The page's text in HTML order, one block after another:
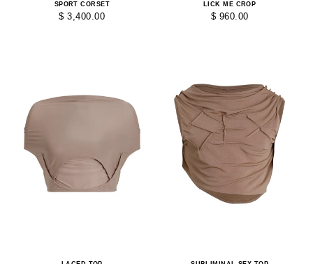
SPORT CORSET
$ 3,400.00
LICK ME CROP
$ 960.00